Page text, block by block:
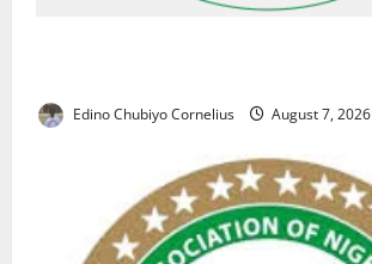
Edino Chubiyo Cornelius August 7, 2026